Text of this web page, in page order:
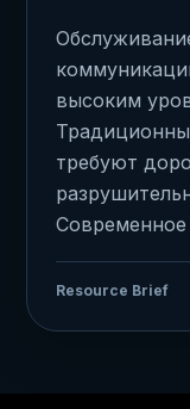
высоким
требуют
Resource Brief